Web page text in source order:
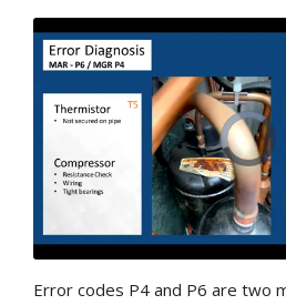
Error codes P4 and P6 are two